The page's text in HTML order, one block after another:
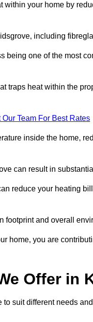
your home by
including
being one of the most
traps heat within the
Our Team For Best Rates
inside the home,
can result in
reduce your heating
footprint and overall
home, you are
Offer in
suit different needs